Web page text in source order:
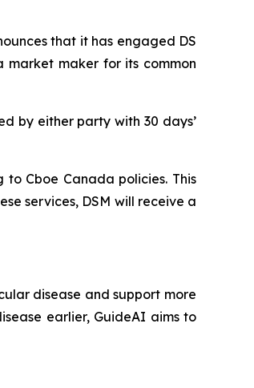
that it has engaged DS
market maker for its common
by either party with 30 days’
to Cboe Canada policies. This
services, DSM will receive a
disease and support more
earlier, GuideAI aims to